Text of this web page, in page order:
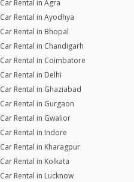
Car Rental in Agra
Car Rental in Ayodhya
Car Rental in Bhopal
Car Rental in Chandigarh
Car Rental in Coimbatore
Car Rental in Delhi
Car Rental in Ghaziabad
Car Rental in Gurgaon
Car Rental in Gwalior
Car Rental in Indore
Car Rental in Kharagpur
Car Rental in Kolkata
Car Rental in Lucknow